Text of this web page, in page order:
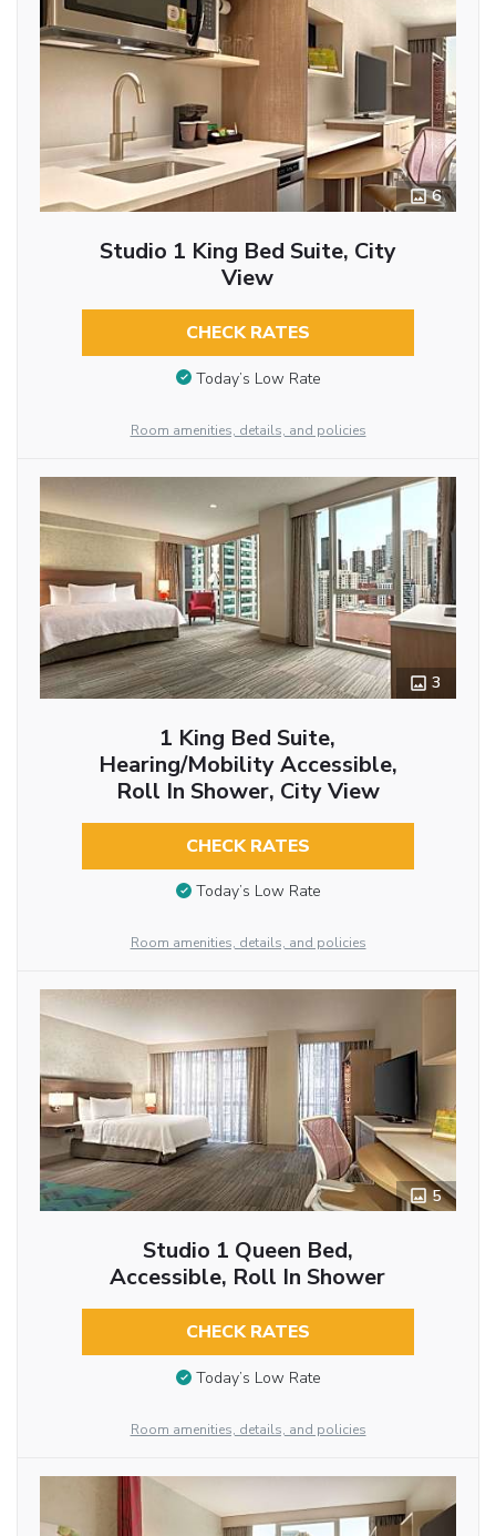
6
Studio 1 King Bed Suite, City
View
CHECK RATES
Today’s Low Rate
Room amenities, details, and policies
3
1 King Bed Suite,
Hearing/Mobility Accessible,
Roll In Shower, City View
CHECK RATES
Today’s Low Rate
Room amenities, details, and policies
5
Studio 1 Queen Bed,
Accessible, Roll In Shower
CHECK RATES
Today’s Low Rate
Room amenities, details, and policies